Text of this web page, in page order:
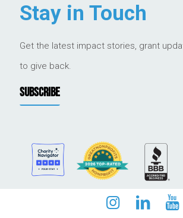
Stay in Touch
Get the latest impact stories, grant
to give back.
SUBSCRIBE